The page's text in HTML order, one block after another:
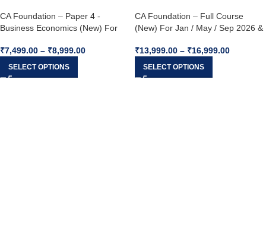
CA Foundation – Paper 4 -
Business Economics (New) For
₹7,499.00 – ₹8,999.00
SELECT OPTIONS
CA Foundation – Full Course
(New) For Jan / May / Sep 2026 &
₹13,999.00 – ₹16,999.00
SELECT OPTIONS